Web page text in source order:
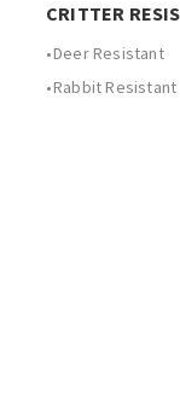
CRITTER
•Deer Resistant
•Rabbit Resistant